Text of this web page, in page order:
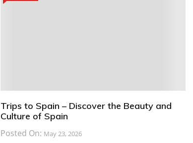
Trips to Spain – Discover the Beauty and
Culture of Spain
Posted On: May 23, 2026